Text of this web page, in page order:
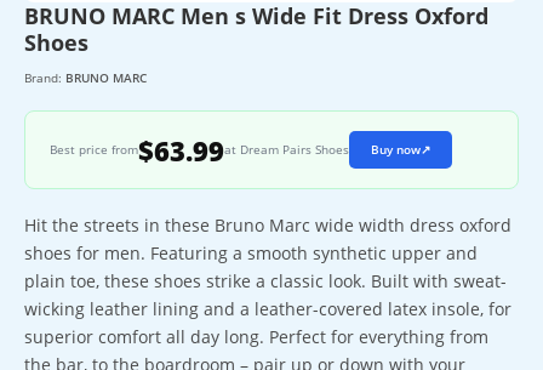
BRUNO MARC Men s Wide Fit Dress Oxford
Shoes
Brand: BRUNO MARC
Best price from$63.99at Dream Pairs Shoes Buy now↗
Hit the streets in these Bruno Marc wide width dress oxford
shoes for men. Featuring a smooth synthetic upper and
plain toe, these shoes strike a classic look. Built with sweat-
wicking leather lining and a leather-covered latex insole, for
superior comfort all day long. Perfect for everything from
the bar, to the boardroom – pair up or down with your